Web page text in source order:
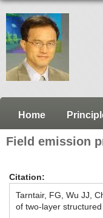
Home
Field emission
Citation:
Tarntair, FG, Wu JJ,
of two-layer